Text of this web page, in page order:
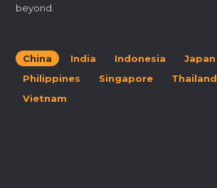
beyond.
China India Indonesia
Japan
Philippines
Singapore Thailand
Vietnam